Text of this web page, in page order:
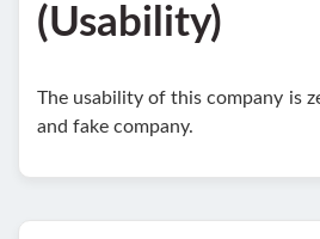
(Usability)
The usability of this company is
and fake company.